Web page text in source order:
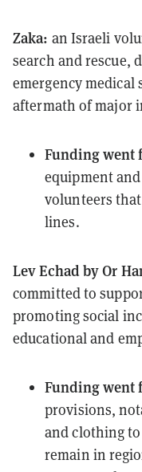
Zaka: an Israeli
search and rescue,
emergency
aftermath of major
Funding went
equipment
volunteers
lines.
Lev Echad by Or
committed to
promoting social
educational and
Funding went
provisions,
and clothing
remain in